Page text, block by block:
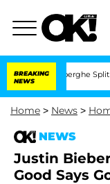
BREAKING
NEWS
Split 1
Home > News >
NEWS
Justin
Good Says